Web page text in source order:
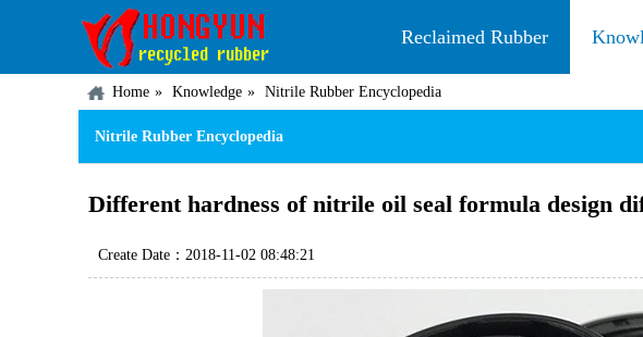
Reclaimed Rubber
Home Knowledge Nitrile Rubber Encyclopedia
Nitrile Rubber Encyclopedia
Different hardness of nitrile oil seal formula design
Create Date：2018-11-02 08:48:21